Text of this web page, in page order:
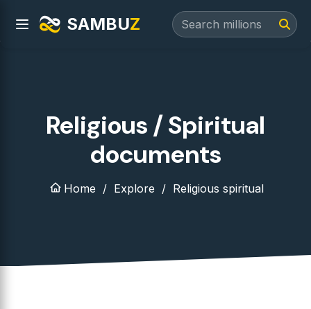
SAMBUZ
Religious / Spiritual
documents
Home Explore Religious spiritual